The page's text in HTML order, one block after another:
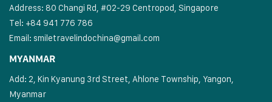
Address: 80 Changi Rd, #02-29 Centropod, Singapore
Tel: +84 941 776 786
Email: smiletravelindochina@gmail.com
MYANMAR
Add: 2, Kin Kyanung 3rd Street, Ahlone Township, Yangon,
Myanmar